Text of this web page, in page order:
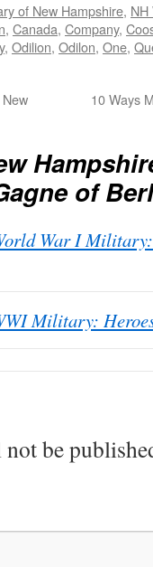
of New Hampshire,
, Canada, Company,
, Odilion, Odilon, One,
10 Ways
of
War I
Military:
be